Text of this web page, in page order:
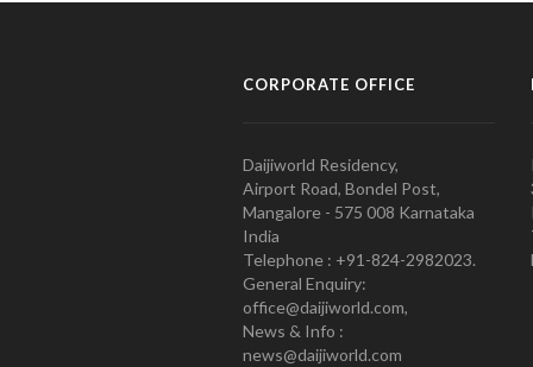
CORPORATE OFFICE
Daijiworld Residency,
Airport Road, Bondel Post,
Mangalore - 575 008 Karnataka
India
Telephone : +91-824-2982023.
General Enquiry:
office@daijiworld.com,
News & Info :
news@daijiworld.com